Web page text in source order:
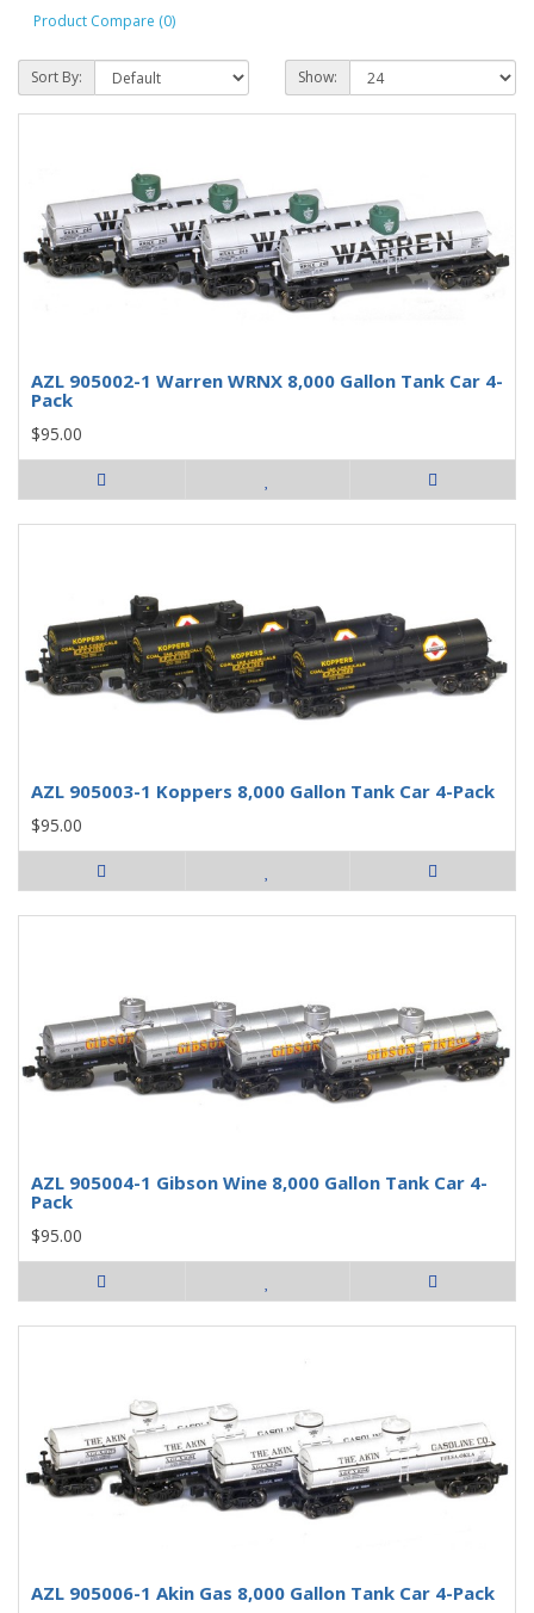
Product Compare (0)
Sort By: Show:
AZL 905002-1 Warren WRNX 8,000 Gallon Tank Car 4-
Pack
$95.00
AZL 905003-1 Koppers 8,000 Gallon Tank Car 4-Pack
$95.00
AZL 905004-1 Gibson Wine 8,000 Gallon Tank Car 4-
Pack
$95.00
AZL 905006-1 Akin Gas 8,000 Gallon Tank Car 4-Pack